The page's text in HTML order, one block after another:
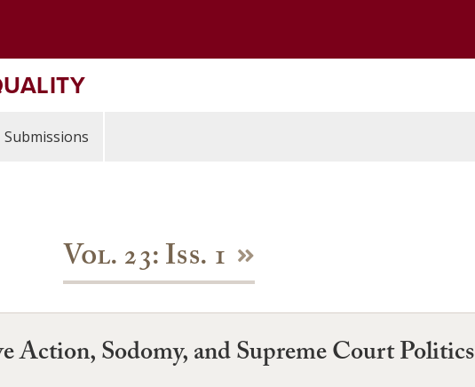
Submissions
Vol. 23: Iss. 1
Sodomy, and Supreme Court Politics